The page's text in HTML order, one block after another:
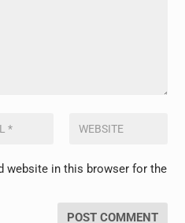
website in this browser for the